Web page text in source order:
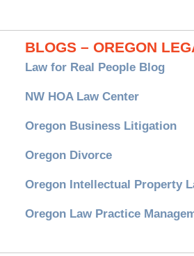
BLOGS – OREGON
Law for Real People Blog
NW HOA Law Center
Oregon Business Litigation
Oregon Divorce
Oregon Intellectual Property
Oregon Law Practice